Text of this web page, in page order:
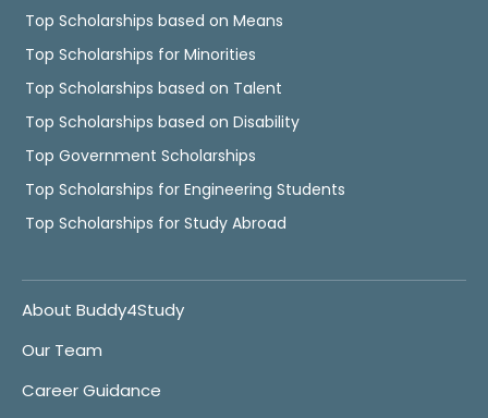
Top Scholarships based on Means
Top Scholarships for Minorities
Top Scholarships based on Talent
Top Scholarships based on Disability
Top Government Scholarships
Top Scholarships for Engineering Students
Top Scholarships for Study Abroad
About Buddy4Study
Our Team
Career Guidance